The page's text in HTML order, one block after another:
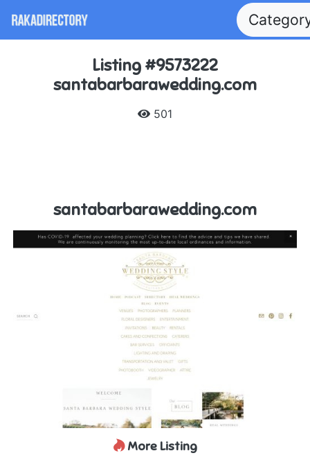
Listing #9573222
santabarbarawedding.com
501
santabarbarawedding.com
More Listing